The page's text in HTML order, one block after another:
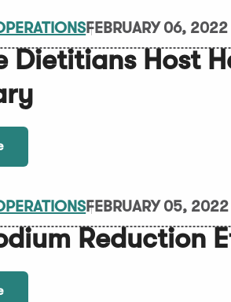
FEBRUARY 06, 2022
Dietitians Host
FEBRUARY 05, 2022
Reduction